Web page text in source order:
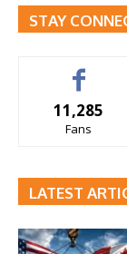
STAY
11,285
Fans
LATEST